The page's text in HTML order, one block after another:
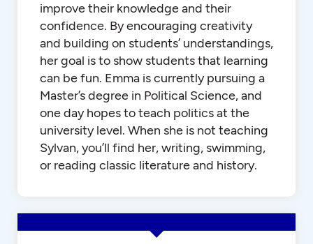
improve their knowledge and their
confidence. By encouraging creativity
and building on students’ understandings,
her goal is to show students that learning
can be fun. Emma is currently pursuing a
Master’s degree in Political Science, and
one day hopes to teach politics at the
university level. When she is not teaching
Sylvan, you’ll find her, writing, swimming,
or reading classic literature and history.